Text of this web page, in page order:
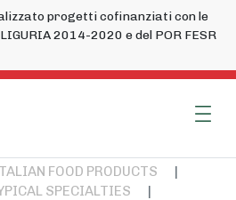
progetti cofinanziati con le
2014-2020 e del POR FESR
FOOD PRODUCTS
|
SPECIALTIES
|